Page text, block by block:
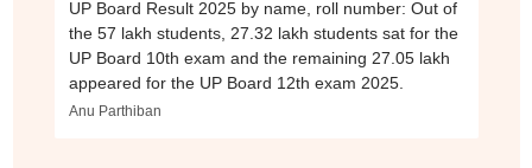
UP Board Result 2025 by name, roll number: Out of
the 57 lakh students, 27.32 lakh students sat for the
UP Board 10th exam and the remaining 27.05 lakh
appeared for the UP Board 12th exam 2025.
Anu Parthiban